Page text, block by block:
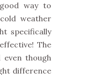
way to
weather
specifically
The
though
difference